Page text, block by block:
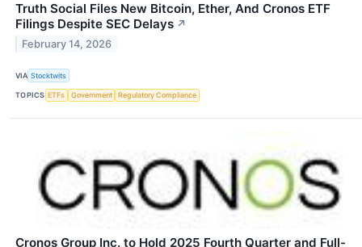
Truth Social Files New Bitcoin, Ether, And Cronos ETF
Filings Despite SEC Delays ↗
February 14, 2026
VIA Stocktwits
TOPICS ETFs Government Regulatory Compliance
Cronos Group Inc. to Hold 2025 Fourth Quarter and Full-